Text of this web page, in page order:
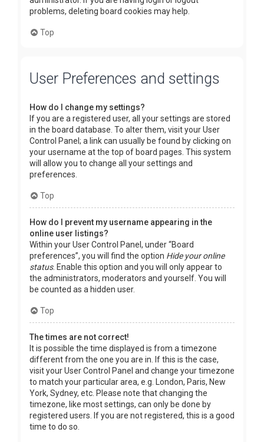
problems, deleting board cookies may help.
Top
User Preferences and settings
How do I change my settings?
If you are a registered user, all your settings are stored
in the board database. To alter them, visit your User
Control Panel; a link can usually be found by clicking on
your username at the top of board pages. This system
will allow you to change all your settings and
preferences.
Top
How do I prevent my username appearing in the
online user listings?
Within your User Control Panel, under “Board
preferences”, you will find the option Hide your online
status. Enable this option and you will only appear to
the administrators, moderators and yourself. You will
be counted as a hidden user.
Top
The times are not correct!
It is possible the time displayed is from a timezone
different from the one you are in. If this is the case,
visit your User Control Panel and change your timezone
to match your particular area, e.g. London, Paris, New
York, Sydney, etc. Please note that changing the
timezone, like most settings, can only be done by
registered users. If you are not registered, this is a good
time to do so.